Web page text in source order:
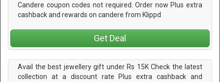
Candere coupon codes not required. Order now Plus extra
cashback and rewards on candere from Klippd
Get Deal
Avail the best jewellery gift under Rs 15K Check the latest
collection at a discount rate Plus extra cashback and